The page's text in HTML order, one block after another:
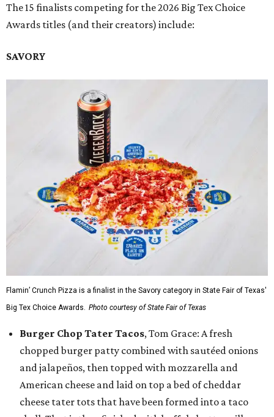
The 15 finalists competing for the 2026 Big Tex Choice
Awards titles (and their creators) include:
SAVORY
Flamin’ Crunch Pizza is a finalist in the Savory category in State Fair of Texas'
Big Tex Choice Awards. Photo courtesy of State Fair of Texas
Burger Chop Tater Tacos, Tom Grace: A fresh
chopped burger patty combined with sautéed onions
and jalapeños, then topped with mozzarella and
American cheese and laid on top a bed of cheddar
cheese tater tots that have been formed into a taco